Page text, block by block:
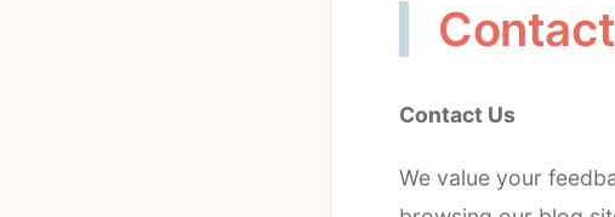
Contact Us
We value your